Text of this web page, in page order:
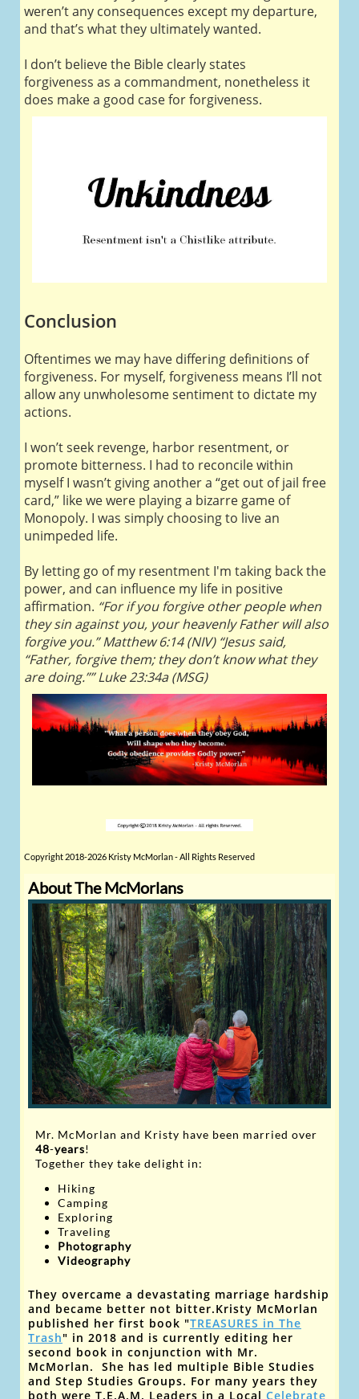
weren’t any consequences except my departure,
and that’s what they ultimately wanted.
I don’t believe the Bible clearly states
forgiveness as a commandment, nonetheless it
does make a good case for forgiveness.
Conclusion
Oftentimes we may have differing definitions of
forgiveness. For myself, forgiveness means I’ll not
allow any unwholesome sentiment to dictate my
actions.
I won’t seek revenge, harbor resentment, or
promote bitterness. I had to reconcile within
myself I wasn’t giving another a “get out of jail free
card,” like we were playing a bizarre game of
Monopoly. I was simply choosing to live an
unimpeded life.
By letting go of my resentment I'm taking back the
power, and can influence my life in positive
affirmation. “For if you forgive other people when
they sin against you, your heavenly Father will also
forgive you.” Matthew 6:14 (NIV) “Jesus said,
“Father, forgive them; they don’t know what they
are doing.”” Luke 23:34a (MSG)
Copyright 2018-2026 Kristy McMorlan - All Rights Reserved
About The McMorlans
Mr. McMorlan and Kristy have been married over
48-years!
Together they take delight in:
Hiking
Camping
Exploring
Traveling
Photography
Videography
They overcame a devastating marriage hardship
and became better not bitter.Kristy McMorlan
published her first book "TREASURES in The
Trash" in 2018 and is currently editing her
second book in conjunction with Mr.
McMorlan. ​She has led multiple Bible Studies
and Step Studies Groups. For many years they
both were T.E.A.M. Leaders in a Local Celebrate